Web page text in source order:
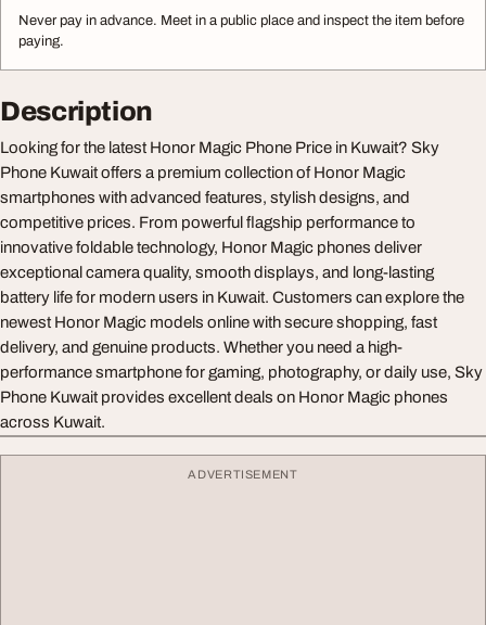
Never pay in advance. Meet in a public place and inspect the item before
paying.
Description
Looking for the latest Honor Magic Phone Price in Kuwait? Sky
Phone Kuwait offers a premium collection of Honor Magic
smartphones with advanced features, stylish designs, and
competitive prices. From powerful flagship performance to
innovative foldable technology, Honor Magic phones deliver
exceptional camera quality, smooth displays, and long-lasting
battery life for modern users in Kuwait. Customers can explore the
newest Honor Magic models online with secure shopping, fast
delivery, and genuine products. Whether you need a high-
performance smartphone for gaming, photography, or daily use, Sky
Phone Kuwait provides excellent deals on Honor Magic phones
across Kuwait.
ADVERTISEMENT